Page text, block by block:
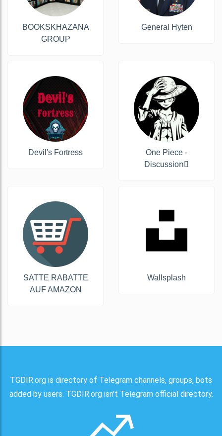
BOOKSKHAZANA
GROUP
General Hyten
Devil's Fortress
One Piece -
Discussion‍☠
SATTE RABATTE
AUF AMAZON
Wallsplash
TGDIR.org is directory of Telegram channels, groups, bots
added by users. TGDIR.org isn't Telegram official directory.